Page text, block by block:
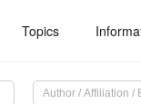
Topics